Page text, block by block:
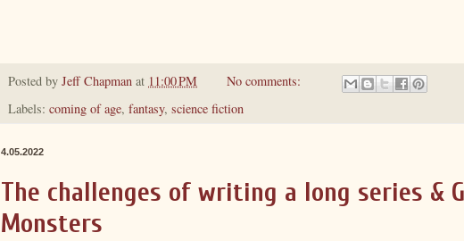
Posted by Jeff Chapman at 11:00 PM
No comments:
Labels: coming of age, fantasy, science fiction
4.05.2022
The challenges of writing a long series &
Monsters